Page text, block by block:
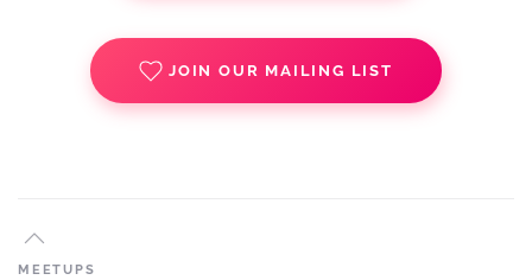
JOIN OUR MAILING LIST
MEETUPS